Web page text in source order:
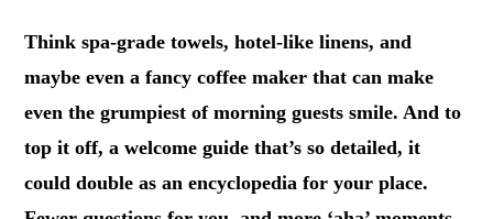
Think spa-grade towels, hotel-like linens, and
maybe even a fancy coffee maker that can make
even the grumpiest of morning guests smile. And to
top it off, a welcome guide that’s so detailed, it
could double as an encyclopedia for your place.